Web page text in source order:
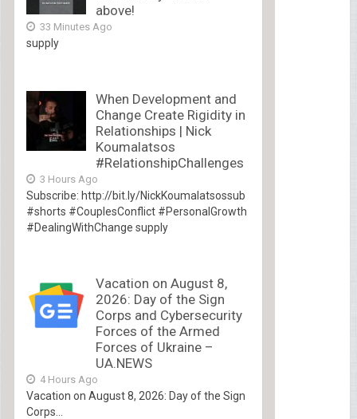
above!
33 Minutes Ago
supply
When Development and
Change Create Rigidity in
Relationships | Nick
Koumalatsos
#RelationshipChallenges
3 Hours Ago
Subscribe: http://bit.ly/NickKoumalatsossub
#shorts #CouplesConflict #PersonalGrowth
#DealingWithChange supply
Vacation on August 8,
2026: Day of the Sign
Corps and Cybersecurity
Forces of the Armed
Forces of Ukraine –
UA.NEWS
4 Hours Ago
Vacation on August 8, 2026: Day of the Sign
Corps...